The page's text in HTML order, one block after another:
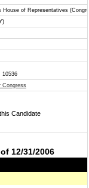
House of Representatives
10536
Congress
Candidate
12/31/2006